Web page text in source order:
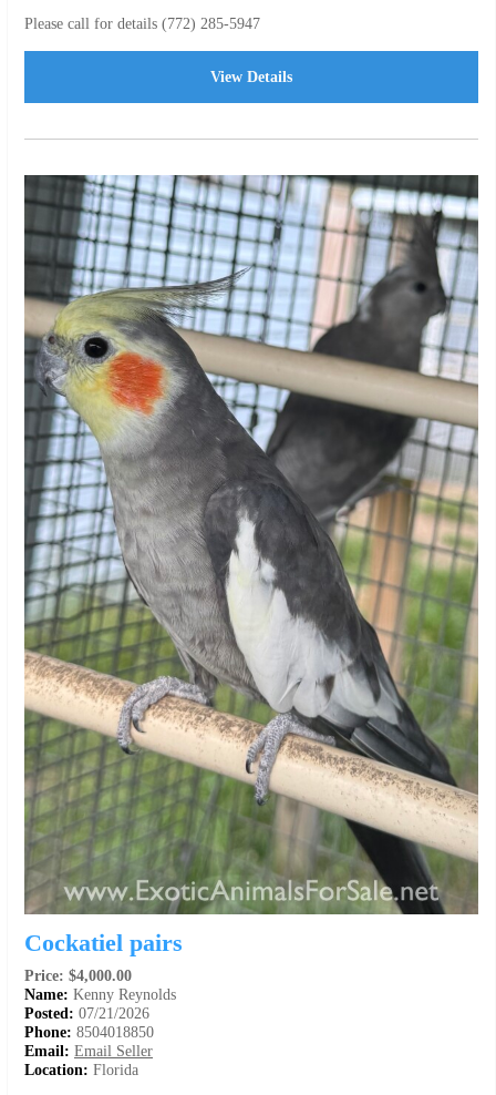
Please call for details (772) 285-5947
View Details
Cockatiel pairs
Price: $4,000.00
Name: Kenny Reynolds
Posted: 07/21/2026
Phone: 8504018850
Email: Email Seller
Location: Florida